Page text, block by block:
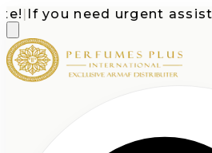
|If you need urgent